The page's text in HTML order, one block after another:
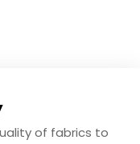
of fabrics to